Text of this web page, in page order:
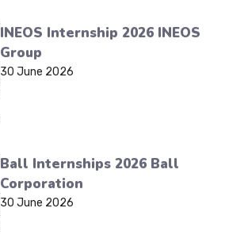
INEOS Internship 2026 INEOS
Group
30 June 2026
Ball Internships 2026 Ball
Corporation
30 June 2026